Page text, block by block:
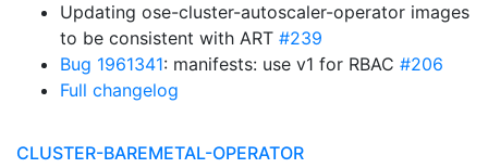
Updating ose-cluster-autoscaler-operator images
to be consistent with ART #239
Bug 1961341: manifests: use v1 for RBAC #206
Full changelog
CLUSTER-BAREMETAL-OPERATOR